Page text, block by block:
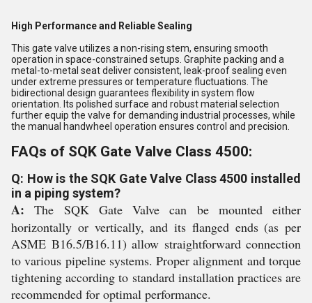
High Performance and Reliable Sealing
This gate valve utilizes a non-rising stem, ensuring smooth
operation in space-constrained setups. Graphite packing and a
metal-to-metal seat deliver consistent, leak-proof sealing even
under extreme pressures or temperature fluctuations. The
bidirectional design guarantees flexibility in system flow
orientation. Its polished surface and robust material selection
further equip the valve for demanding industrial processes, while
the manual handwheel operation ensures control and precision.
FAQs of SQK Gate Valve Class 4500:
Q: How is the SQK Gate Valve Class 4500 installed
in a piping system?
A: The SQK Gate Valve can be mounted either
horizontally or vertically, and its flanged ends (as per
ASME B16.5/B16.11) allow straightforward connection
to various pipeline systems. Proper alignment and torque
tightening according to standard installation practices are
recommended for optimal performance.